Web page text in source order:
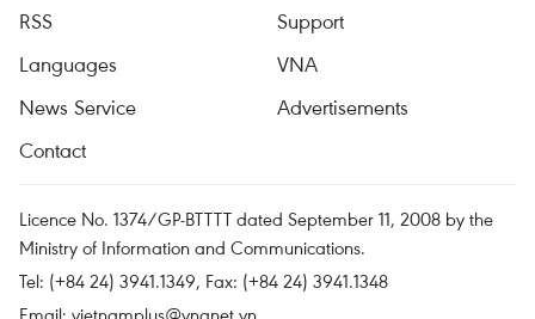
RSS
Support
Languages
VNA
News Service
Advertisements
Contact
Licence No. 1374/GP-BTTTT dated September 11, 2008 by the
Ministry of Information and Communications.
Tel: (+84 24) 3941.1349, Fax: (+84 24) 3941.1348
Email: vietnamplus@vnanet.vn